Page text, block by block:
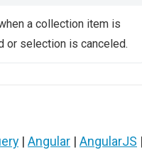
a collection item is
or selection is canceled.
| Angular | AngularJS